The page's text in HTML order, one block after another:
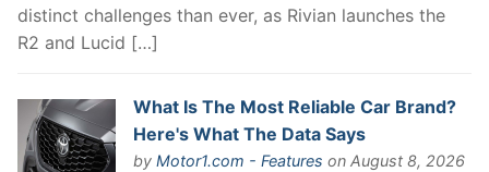
distinct challenges than ever, as Rivian launches the
R2 and Lucid […]
What Is The Most Reliable Car Brand?
Here's What The Data Says
by Motor1.com - Features on August 8, 2026